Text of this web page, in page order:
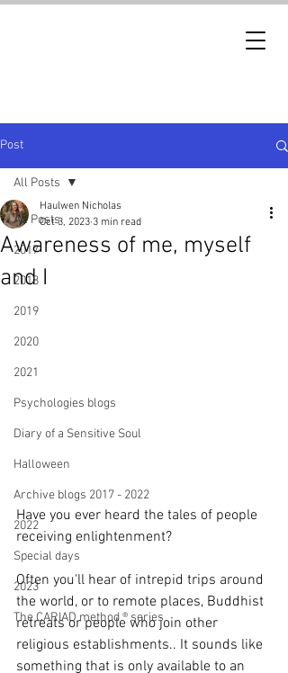
Post
All Posts
2017
2018
2019
2020
2021
Psychologies blogs
Diary of a Sensitive Soul
Halloween
Archive blogs 2017 - 2022
2022
Special days
2023
The CARIAD method ® series
All Posts
Awareness of me, myself
and I
Haulwen Nicholas
Oct 3, 2023 3 min read
Have you ever heard the tales of people
receiving enlightenment?
Often you'll hear of intrepid trips around
the world, or to remote places, Buddhist
retreats or people who join other
religious establishments.. It sounds like
something that is only available to an